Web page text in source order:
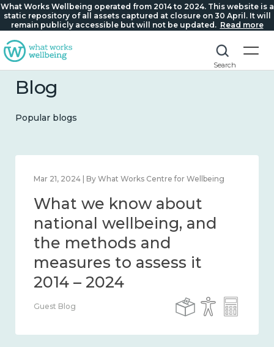
What Works Wellbeing operated from 2014 to 2024. This website is a
static repository of all assets captured at closure on 30 April. It will
remain publicly accessible but will not be updated. Read more
Search
Blog
Popular blogs
Feb 1, 2024 | By What Works Centre for Wellbeing
What we know about
wellbeing in place and
community 2014 – 2024
Guest Blog